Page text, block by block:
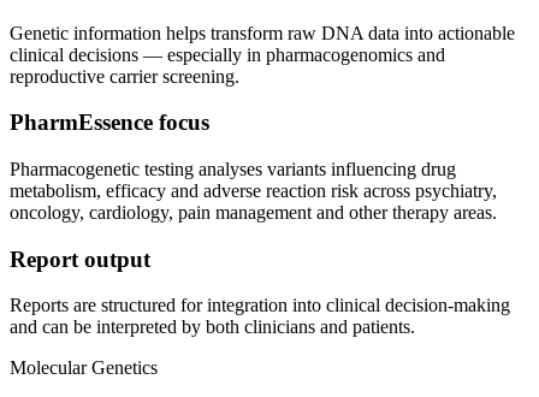
Genetic information helps transform raw DNA data into actionable
clinical decisions — especially in pharmacogenomics and
reproductive carrier screening.
PharmEssence focus
Pharmacogenetic testing analyses variants influencing drug
metabolism, efficacy and adverse reaction risk across psychiatry,
oncology, cardiology, pain management and other therapy areas.
Report output
Reports are structured for integration into clinical decision-making
and can be interpreted by both clinicians and patients.
Molecular Genetics